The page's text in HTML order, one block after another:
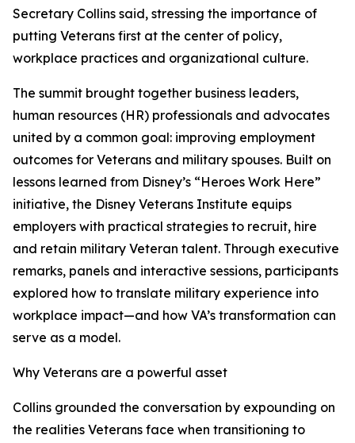
Secretary Collins said, stressing the importance of
putting Veterans first at the center of policy,
workplace practices and organizational culture.
The summit brought together business leaders,
human resources (HR) professionals and advocates
united by a common goal: improving employment
outcomes for Veterans and military spouses. Built on
lessons learned from Disney’s “Heroes Work Here”
initiative, the Disney Veterans Institute equips
employers with practical strategies to recruit, hire
and retain military Veteran talent. Through executive
remarks, panels and interactive sessions, participants
explored how to translate military experience into
workplace impact—and how VA’s transformation can
serve as a model.
Why Veterans are a powerful asset
Collins grounded the conversation by expounding on
the realities Veterans face when transitioning to